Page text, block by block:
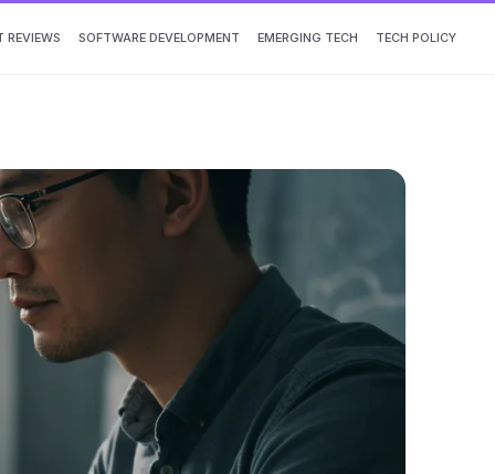
REVIEWS SOFTWARE DEVELOPMENT EMERGING TECH TECH POLICY